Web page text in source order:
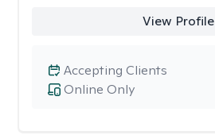
View Profile
Online Only
Accepting Clients